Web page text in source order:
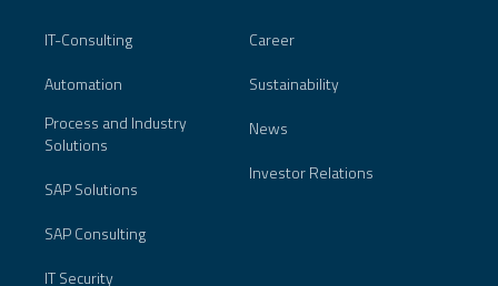
IT-Consulting
Automation
Process and Industry
Solutions
SAP Solutions
SAP Consulting
IT Security
Career
Sustainability
News
Investor Relations